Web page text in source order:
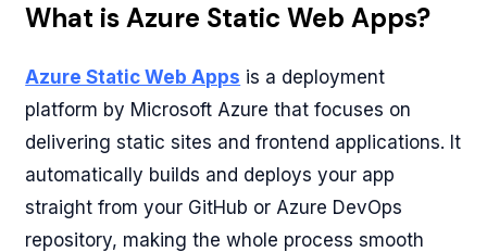
What is Azure Static Web Apps?
Azure Static Web Apps is a deployment
platform by Microsoft Azure that focuses on
delivering static sites and frontend applications. It
automatically builds and deploys your app
straight from your GitHub or Azure DevOps
repository, making the whole process smooth